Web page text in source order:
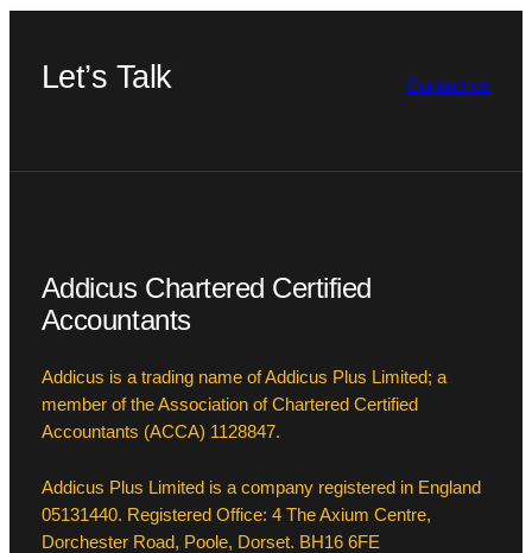
Let’s Talk Contact us
Addicus Chartered Certified
Accountants
Addicus is a trading name of Addicus Plus Limited; a
member of the Association of Chartered Certified
Accountants (ACCA) 1128847.
Addicus Plus Limited is a company registered in England
05131440. Registered Office: 4 The Axium Centre,
Dorchester Road, Poole, Dorset. BH16 6FE